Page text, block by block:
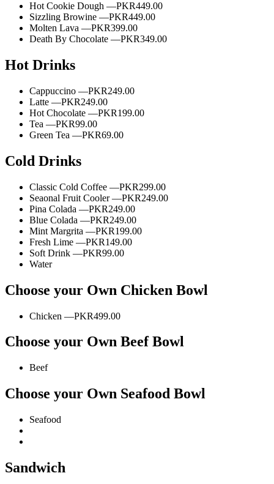
Hot Cookie Dough —PKR449.00
Sizzling Browine —PKR449.00
Molten Lava —PKR399.00
Death By Chocolate —PKR349.00
Hot Drinks
Cappuccino —PKR249.00
Latte —PKR249.00
Hot Chocolate —PKR199.00
Tea —PKR99.00
Green Tea —PKR69.00
Cold Drinks
Classic Cold Coffee —PKR299.00
Seaonal Fruit Cooler —PKR249.00
Pina Colada —PKR249.00
Blue Colada —PKR249.00
Mint Margrita —PKR199.00
Fresh Lime —PKR149.00
Soft Drink —PKR99.00
Water
Choose your Own Chicken Bowl
Chicken —PKR499.00
Choose your Own Beef Bowl
Beef
Choose your Own Seafood Bowl
Seafood
Sandwich